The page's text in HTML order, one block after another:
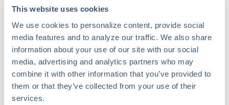
This website uses cookies
We use cookies to personalize content, provide social
media features and to analyze our traffic. We also share
information about your use of our site with our social
media, advertising and analytics partners who may
combine it with other information that you’ve provided to
them or that they’ve collected from your use of their
services.